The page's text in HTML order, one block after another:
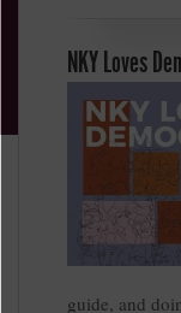
NKY Loves
guide, and